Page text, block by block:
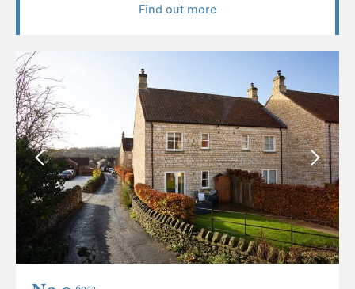
Find out more